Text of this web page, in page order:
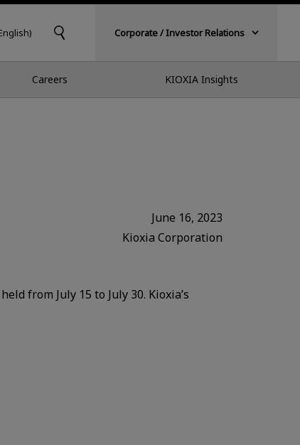
Corporate / Investor Relations
Careers KIOXIA Insights
June 16, 2023
Kioxia Corporation
from July 15 to July 30. Kioxia’s